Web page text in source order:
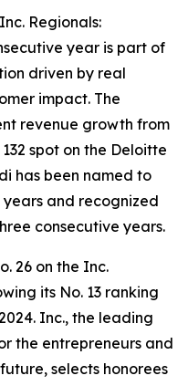
Regionals:
year is part of
driven by real
impact. The
revenue growth from
spot on the Deloitte
has been named to
and recognized
consecutive years.
26 on the Inc.
its No. 13 ranking
Inc., the leading
the entrepreneurs and
selects honorees